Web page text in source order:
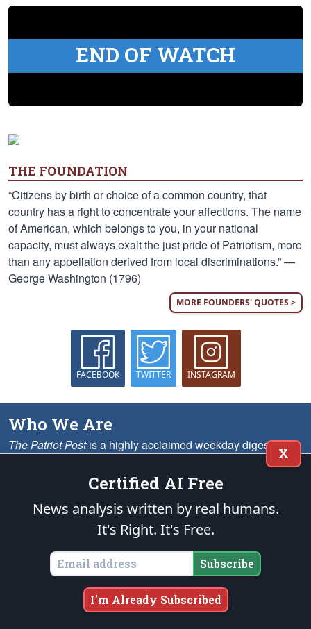
END OF WATCH
THE FOUNDATION
“Citizens by birth or choice of a common country, that
country has a right to concentrate your affections. The name
of American, which belongs to you, in your national
capacity, must always exalt the just pride of Patriotism, more
than any appellation derived from local discriminations.” —
George Washington (1796)
MORE FOUNDERS' QUOTES >
FACEBOOK TWITTER INSTAGRAM
Who We Are
The Patriot Postis a highly acclaimed weekday digest of
news analysis, policy and opinion written from the heartland
— as opposed to the MSM’s ubiquitous Beltway echo
chambers — for grassroots leaders nationwide.
What We Offer
On the Web
We provide solid conservative perspective on the most important
issues, including analysis, opinion columns, headline summaries,
memes, cartoons and much more.
X
Certified AI Free
News analysis written by real humans.
It's Right. It's Free.
Subscribe
I'm Already Subscribed